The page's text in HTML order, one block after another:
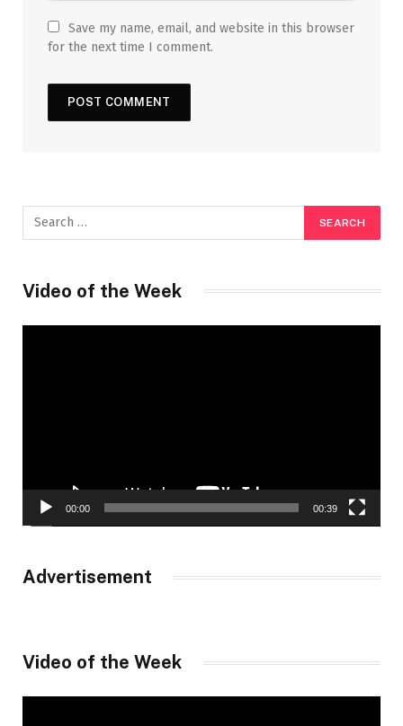
Save my name, email, and website in this browser
for the next time I comment.
Video of the Week
00:00 00:39
Advertisement
Video of the Week